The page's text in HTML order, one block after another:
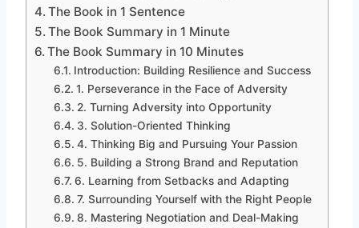
The Book in 1 Sentence
The Book Summary in 1 Minute
The Book Summary in 10 Minutes
Introduction: Building Resilience and Success
1. Perseverance in the Face of Adversity
2. Turning Adversity into Opportunity
3. Solution-Oriented Thinking
4. Thinking Big and Pursuing Your Passion
5. Building a Strong Brand and Reputation
6. Learning from Setbacks and Adapting
7. Surrounding Yourself with the Right People
8. Mastering Negotiation and Deal-Making